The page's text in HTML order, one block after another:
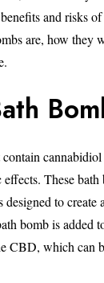
and risks
are, how they
These
to
bomb is added
CBD, which can